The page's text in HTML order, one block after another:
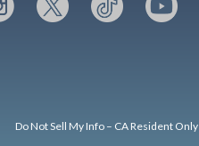
Do Not Sell My Info – CA Resident Only